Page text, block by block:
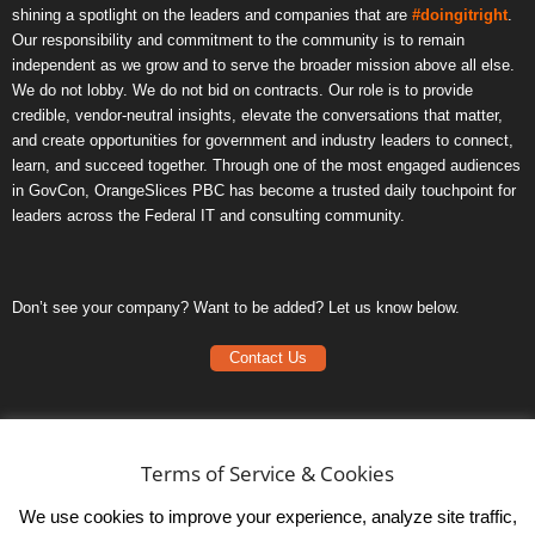
shining a spotlight on the leaders and companies that are #doingitright.
Our responsibility and commitment to the community is to remain
independent as we grow and to serve the broader mission above all else.
We do not lobby. We do not bid on contracts. Our role is to provide
credible, vendor-neutral insights, elevate the conversations that matter,
and create opportunities for government and industry leaders to connect,
learn, and succeed together. Through one of the most engaged audiences
in GovCon, OrangeSlices PBC has become a trusted daily touchpoint for
leaders across the Federal IT and consulting community.
Don’t see your company? Want to be added? Let us know below.
Contact Us
Terms of ServiceTerms of Service & Cookies
We use cookies to improve your experience, analyze site traffic,